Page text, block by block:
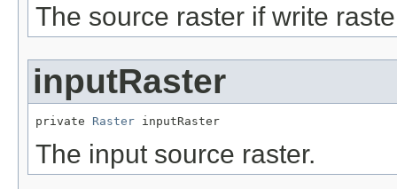
The source raster if write
inputRaster
private Raster inputRaster
The input source raster.